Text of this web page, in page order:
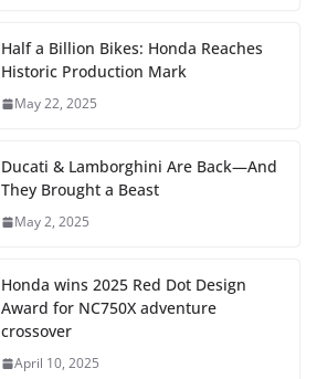
Half a Billion Bikes: Honda Reaches
Historic Production Mark
May 22, 2025
Ducati & Lamborghini Are Back—And
They Brought a Beast
May 2, 2025
Honda wins 2025 Red Dot Design
Award for NC750X adventure
crossover
April 10, 2025